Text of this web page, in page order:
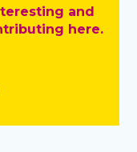
and
here.